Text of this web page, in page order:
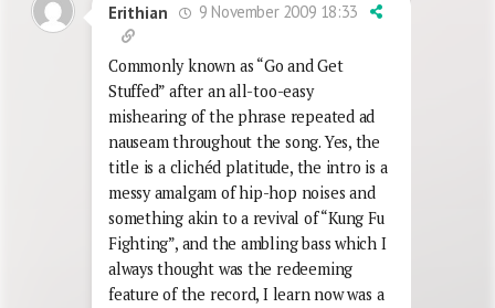
Erithian 9 November 2009 18:33
Commonly known as “Go and Get
Stuffed” after an all-too-easy
mishearing of the phrase repeated ad
nauseam throughout the song. Yes, the
title is a clichéd platitude, the intro is a
messy amalgam of hip-hop noises and
something akin to a revival of “Kung Fu
Fighting”, and the ambling bass which I
always thought was the redeeming
feature of the record, I learn now was a